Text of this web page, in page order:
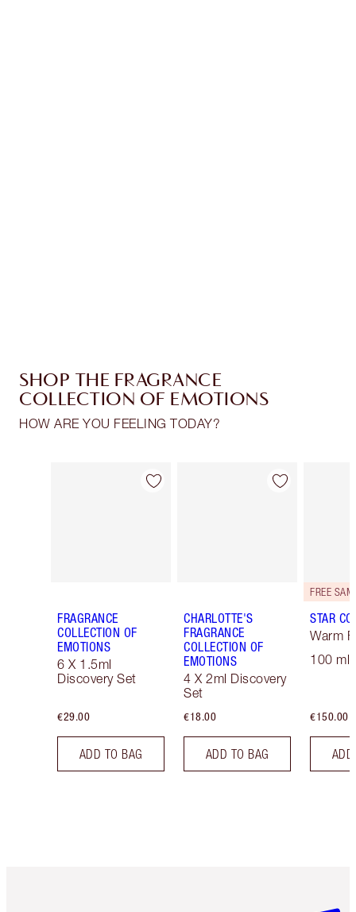
SHOP THE FRAGRANCE
COLLECTION OF EMOTIONS
HOW ARE YOU FEELING TODAY?
Item 1 of 30
FRAGRANCE
COLLECTION OF
EMOTIONS
6 X 1.5ml
Discovery Set
€29.00
ADD TO BAG
Item 2 of 30
CHARLOTTE'S
FRAGRANCE
COLLECTION OF
EMOTIONS
4 X 2ml Discovery
Set
€18.00
ADD TO BAG
STAR
Warm
100 ml
€150.00